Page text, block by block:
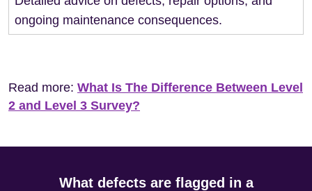
ongoing maintenance consequences.
Read more: What Is The Difference Between Level
2 and Level 3 Survey?
What defects are flagged in a